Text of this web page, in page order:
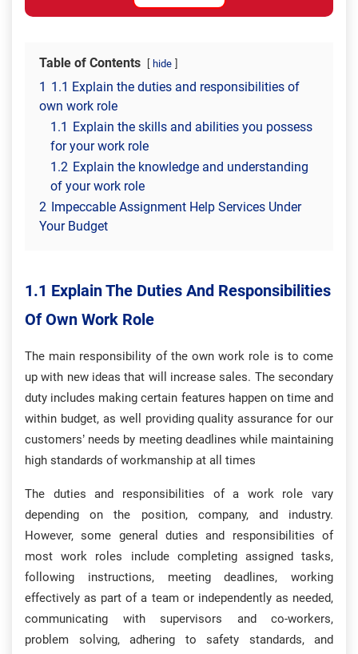
Table of Contents hide
1 1.1 Explain the duties and responsibilities of
own work role
1.1 Explain the skills and abilities you possess
for your work role
1.2 Explain the knowledge and understanding
of your work role
2 Impeccable Assignment Help Services Under
Your Budget
1.1 Explain The Duties And Responsibilities
Of Own Work Role
The main responsibility of the own work role is to come
up with new ideas that will increase sales. The secondary
duty includes making certain features happen on time and
within budget, as well providing quality assurance for our
customers’ needs by meeting deadlines while maintaining
high standards of workmanship at all times
The duties and responsibilities of a work role vary
depending on the position, company, and industry.
However, some general duties and responsibilities of
most work roles include completing assigned tasks,
following instructions, meeting deadlines, working
effectively as part of a team or independently as needed,
communicating with supervisors and co-workers,
problem solving, adhering to safety standards, and